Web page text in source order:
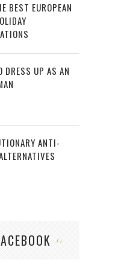
BEST EUROPEAN
DRESS UP AS AN
ANTI-